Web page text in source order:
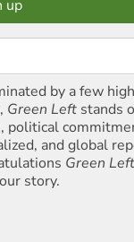
by a few
Green Left stands
political
and global
Green Left
story.